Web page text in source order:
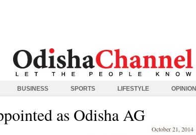
BUSINESS SPORTS LIFESTYLE OPINION
as Odisha AG
October 21, 2014